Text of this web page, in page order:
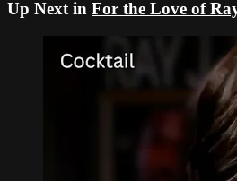
Up Next in For the Love of